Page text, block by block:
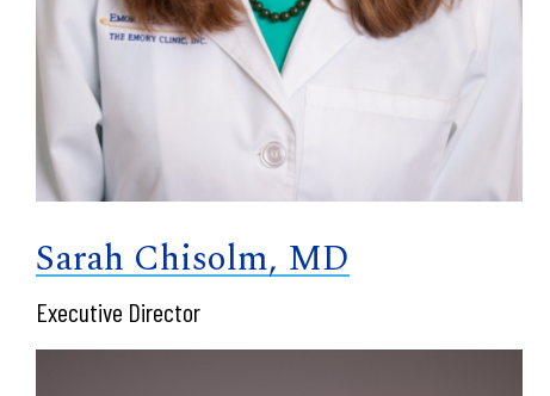
Sarah Chisolm, MD
Executive Director